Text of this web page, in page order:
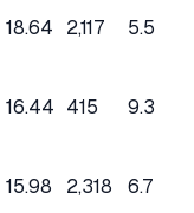
18.64 2,117 5.5
16.44 415 9.3
15.98 2,318 6.7